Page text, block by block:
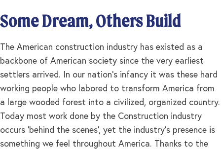
Some Dream, Others Build
The American construction industry has existed as a
backbone of American society since the very earliest
settlers arrived. In our nation’s infancy it was these hard
working people who labored to transform America from
a large wooded forest into a civilized, organized country.
Today most work done by the Construction industry
occurs ‘behind the scenes’, yet the industry’s presence is
something we feel throughout America. Thanks to the